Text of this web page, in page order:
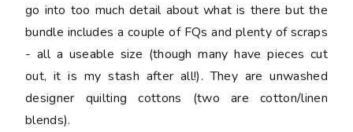
go into too much detail about what is there but the
bundle includes a couple of FQs and plenty of scraps
- all a useable size (though many have pieces cut
out, it is my stash after all!). They are unwashed
designer quilting cottons (two are cotton/linen
blends).